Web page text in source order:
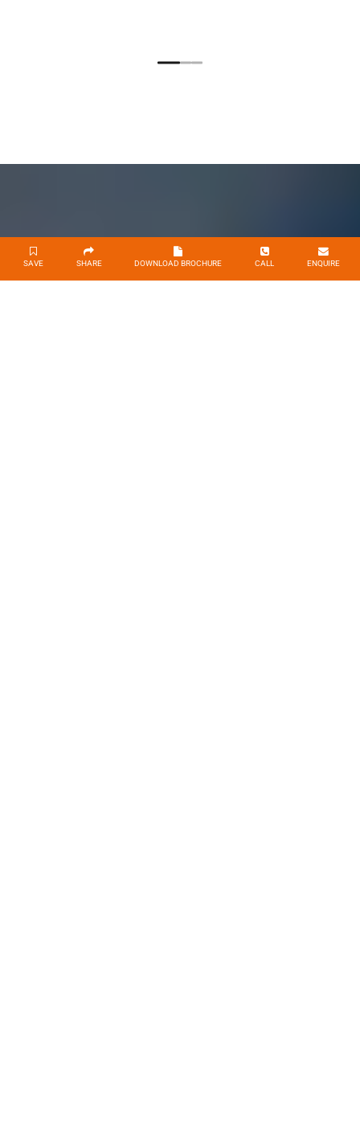
SAVE SHARE DOWNLOAD BROCHURE CALL ENQUIRE